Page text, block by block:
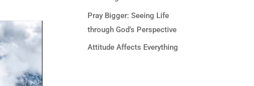
Pray Bigger: Seeing Life
through God’s Perspective
Attitude Affects Everything